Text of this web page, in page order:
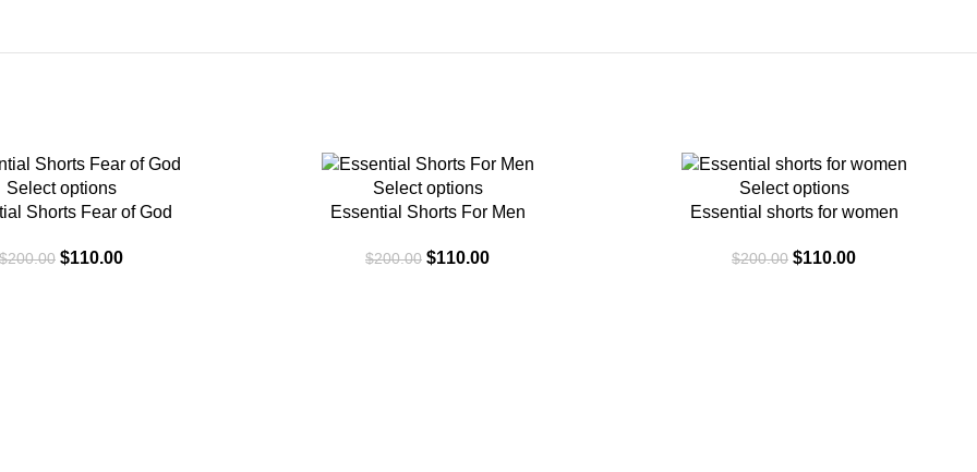
Select options
Shorts Fear of God
$200.00 $110.00
Select options
Essential Shorts For Men
$200.00 $110.00
Select options
Essential shorts for women
$200.00 $110.00